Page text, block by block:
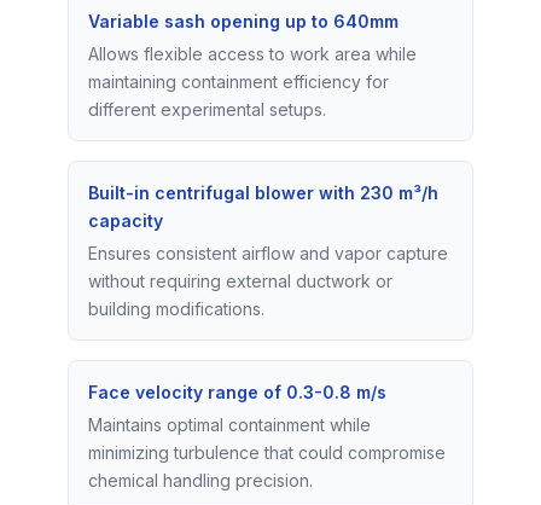
Variable sash opening up to 640mm
Allows flexible access to work area while
maintaining containment efficiency for
different experimental setups.
Built-in centrifugal blower with 230 m³/h
capacity
Ensures consistent airflow and vapor capture
without requiring external ductwork or
building modifications.
Face velocity range of 0.3-0.8 m/s
Maintains optimal containment while
minimizing turbulence that could compromise
chemical handling precision.